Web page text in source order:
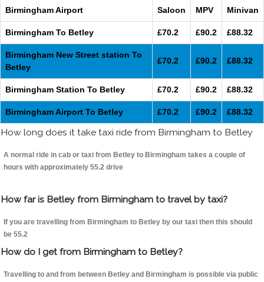
Birmingham Airport Saloon MPV Minivan
Birmingham To Betley £70.2 £90.2 £88.32
Birmingham New Street station To
Betley
£70.2 £90.2 £88.32
Birmingham Station To Betley £70.2 £90.2 £88.32
Birmingham Airport To Betley £70.2 £90.2 £88.32
How long does it take taxi ride from Birmingham to Betley
A normal ride in cab or taxi from Betley to Birmingham takes a couple of
hours with approximately 55.2 drive
How far is Betley from Birmingham to travel by taxi?
If you are travelling from Birmingham to Betley by our taxi then this should
be 55.2
How do I get from Birmingham to Betley?
Travelling to and from between Betley and Birmingham is possible via public